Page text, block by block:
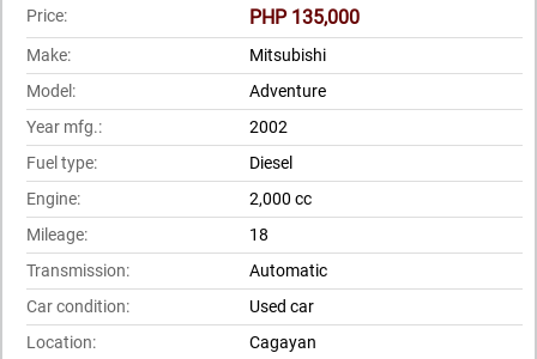
Price:
PHP 135,000
Make:
Mitsubishi
Model:
Adventure
Year mfg.:
2002
Fuel type:
Diesel
Engine:
2,000 cc
Mileage:
18
Transmission:
Automatic
Car condition:
Used car
Location:
Cagayan